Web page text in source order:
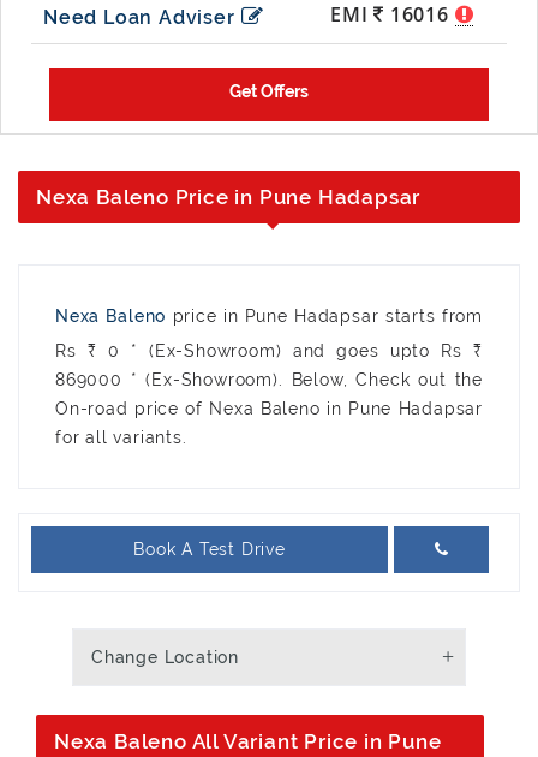
Need Loan Adviser EMI 16016
Nexa Baleno Price in Pune Hadapsar
Nexa Baleno price in Pune Hadapsar starts from
Rs ₹ 0 * (Ex-Showroom) and goes upto Rs ₹
869000 * (Ex-Showroom). Below, Check out the
On-road price of Nexa Baleno in Pune Hadapsar
for all variants.
Book A Test Drive
Change Location
Nexa Baleno All Variant Price in Pune